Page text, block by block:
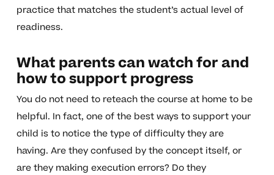
practice that matches the student’s actual level of
readiness.
What parents can watch for and
how to support progress
You do not need to reteach the course at home to be
helpful. In fact, one of the best ways to support your
child is to notice the type of difficulty they are
having. Are they confused by the concept itself, or
are they making execution errors? Do they